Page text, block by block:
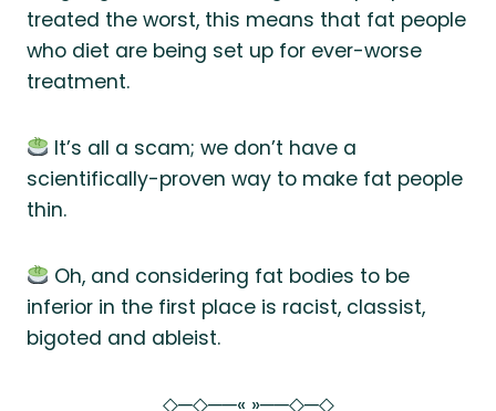
treated the worst, this means that fat people
who diet are being set up for ever-worse
treatment.
It’s all a scam; we don’t have a
scientifically-proven way to make fat people
thin.
Oh, and considering fat bodies to be
inferior in the first place is racist, classist,
bigoted and ableist.
◇─◇──« »──◇─◇